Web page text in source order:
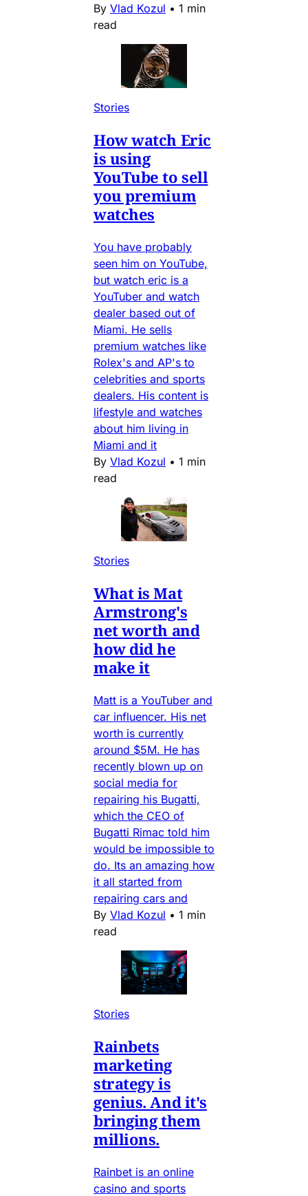
By Vlad Kozul • 1 min
read
Stories
How watch Eric
is using
YouTube to sell
you premium
watches
You have probably
seen him on YouTube,
but watch eric is a
YouTuber and watch
dealer based out of
Miami. He sells
premium watches like
Rolex's and AP's to
celebrities and sports
dealers. His content is
lifestyle and watches
about him living in
Miami and it
By Vlad Kozul • 1 min
read
Stories
What is Mat
Armstrong's
net worth and
how did he
make it
Matt is a YouTuber and
car influencer. His net
worth is currently
around $5M. He has
recently blown up on
social media for
repairing his Bugatti,
which the CEO of
Bugatti Rimac told him
would be impossible to
do. Its an amazing how
it all started from
repairing cars and
By Vlad Kozul • 1 min
read
Stories
Rainbets
marketing
strategy is
genius. And it's
bringing them
millions.
Rainbet is an online
casino and sports